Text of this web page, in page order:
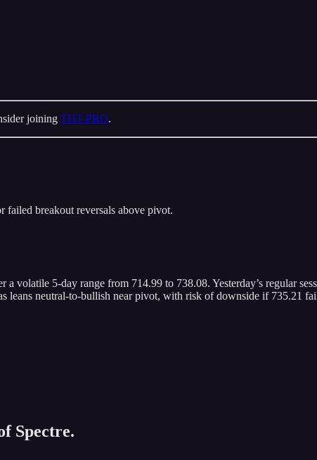
joining THT-PRO.
breakout reversals above pivot.
volatile 5-day range from 714.99 to 738.08. Yesterday’s regular
leans neutral-to-bullish near pivot, with risk of downside if 735.21
Spectre.